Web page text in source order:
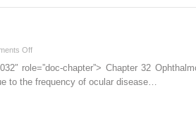
Offon
Ophthalmology
role=”doc-chapter”> Chapter 32
to the frequency of ocular disease…